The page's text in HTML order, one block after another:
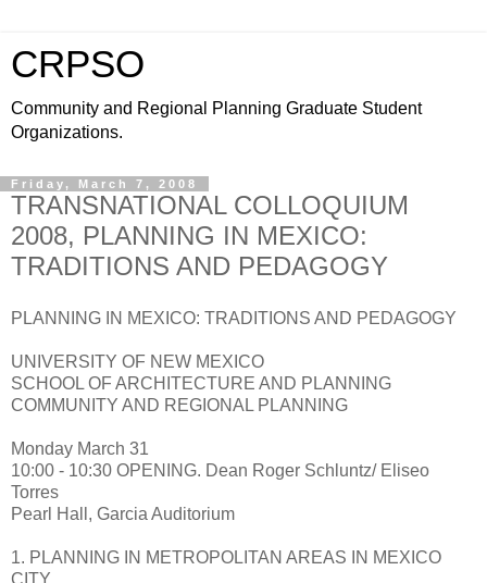
CRPSO
Community and Regional Planning Graduate Student
Organizations.
Friday, March 7, 2008
TRANSNATIONAL COLLOQUIUM
2008, PLANNING IN MEXICO:
TRADITIONS AND PEDAGOGY
PLANNING IN MEXICO: TRADITIONS AND PEDAGOGY
UNIVERSITY OF NEW MEXICO
SCHOOL OF ARCHITECTURE AND PLANNING
COMMUNITY AND REGIONAL PLANNING
Monday March 31
10:00 - 10:30 OPENING. Dean Roger Schluntz/ Eliseo
Torres
Pearl Hall, Garcia Auditorium
1. PLANNING IN METROPOLITAN AREAS IN MEXICO
CITY